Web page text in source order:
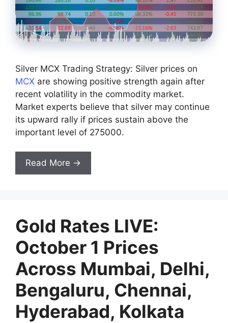
Silver MCX Trading Strategy: Silver prices on
MCX are showing positive strength again after
recent volatility in the commodity market.
Market experts believe that silver may continue
its upward rally if prices sustain above the
important level of 275000.
Read More →
Gold Rates LIVE:
October 1 Prices
Across Mumbai, Delhi,
Bengaluru, Chennai,
Hyderabad, Kolkata